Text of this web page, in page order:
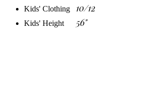
Kids' Clothing 10/12
Kids' Height 56"